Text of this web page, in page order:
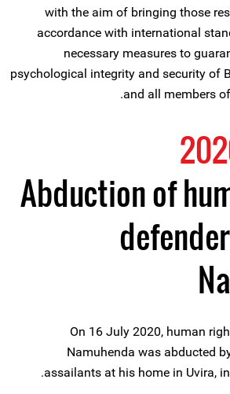
with the aim of bringing those
accordance with international
necessary measures to
psychological integrity and security of
and all members
Abduction of
On 16 July 2020, human
Namuhenda was abducted
assailants at his home in Uvira,